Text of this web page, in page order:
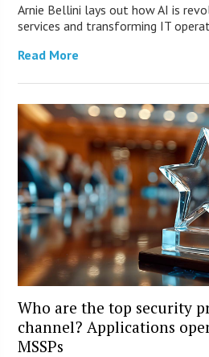
Arnie Bellini lays out how AI is
services and transforming IT
Read More
Who are the top security
channel? Applications
MSSPs